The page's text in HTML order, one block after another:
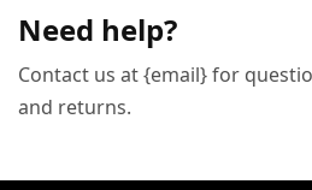
Need help?
Contact us at {email} for
and returns.